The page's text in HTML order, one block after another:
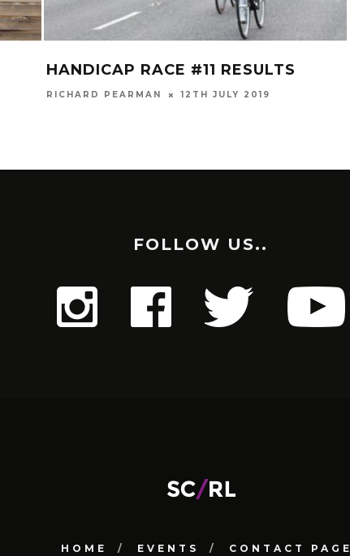
HANDICAP RACE #11 RESULTS
RICHARD PEARMAN 12TH JULY 2019
FOLLOW US..
HOME EVENTS CONTACT PAGE